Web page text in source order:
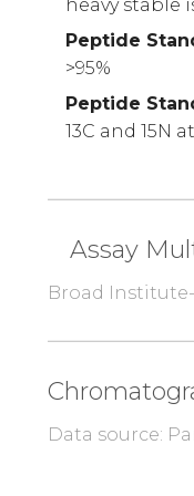
heavy stable
Peptide
>95%
Peptide
13C and 15N
Assay
Broad
Data source: